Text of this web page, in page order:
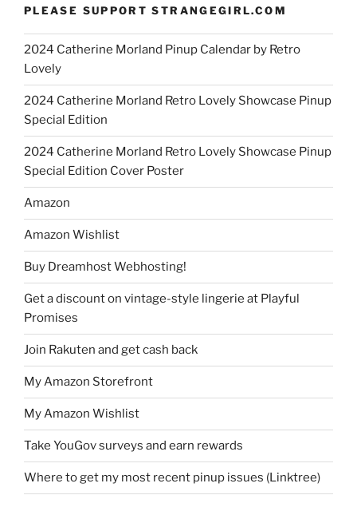
PLEASE SUPPORT STRANGEGIRL.COM
2024 Catherine Morland Pinup Calendar by Retro
Lovely
2024 Catherine Morland Retro Lovely Showcase Pinup
Special Edition
2024 Catherine Morland Retro Lovely Showcase Pinup
Special Edition Cover Poster
Amazon
Amazon Wishlist
Buy Dreamhost Webhosting!
Get a discount on vintage-style lingerie at Playful
Promises
Join Rakuten and get cash back
My Amazon Storefront
My Amazon Wishlist
Take YouGov surveys and earn rewards
Where to get my most recent pinup issues (Linktree)